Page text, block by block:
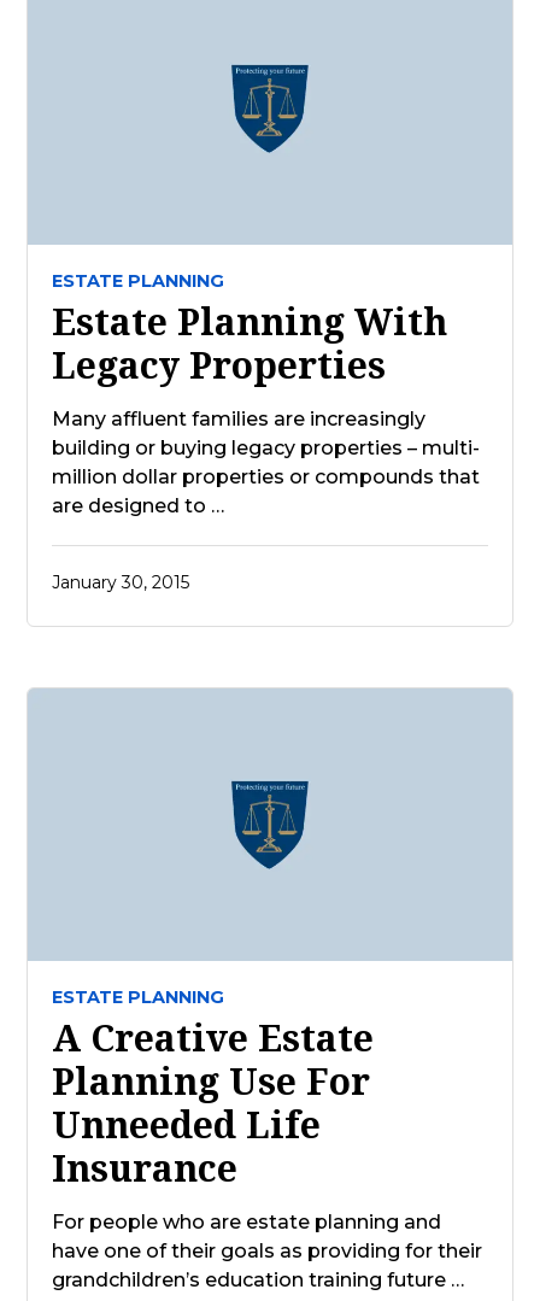
ESTATE PLANNING
Estate Planning With
Legacy Properties
Many affluent families are increasingly
building or buying legacy properties – multi-
million dollar properties or compounds that
are designed to …
January 30, 2015
ESTATE PLANNING
A Creative Estate
Planning Use For
Unneeded Life
Insurance
For people who are estate planning and
have one of their goals as providing for their
grandchildren’s education training future …